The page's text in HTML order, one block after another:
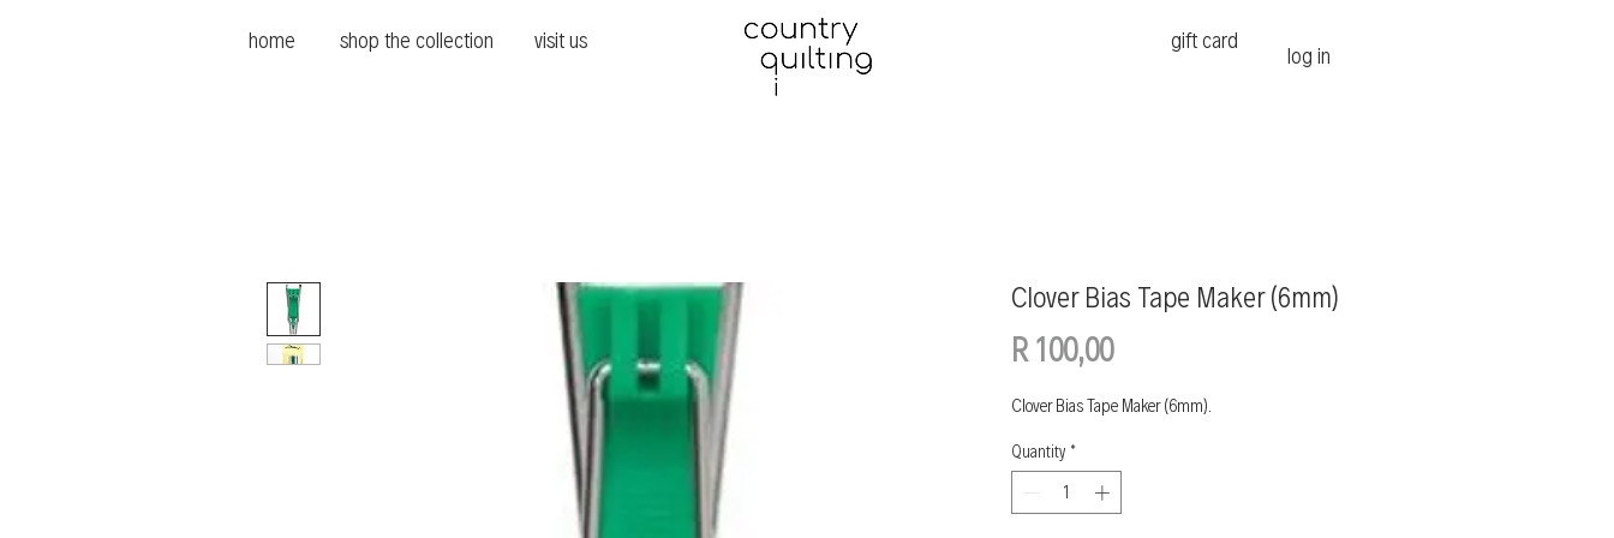
home shop the collection visit us gift card
log in
Clover Bias Tape Maker (6mm)
R 100,00Price
Clover Bias Tape Maker (6mm).
Quantity *